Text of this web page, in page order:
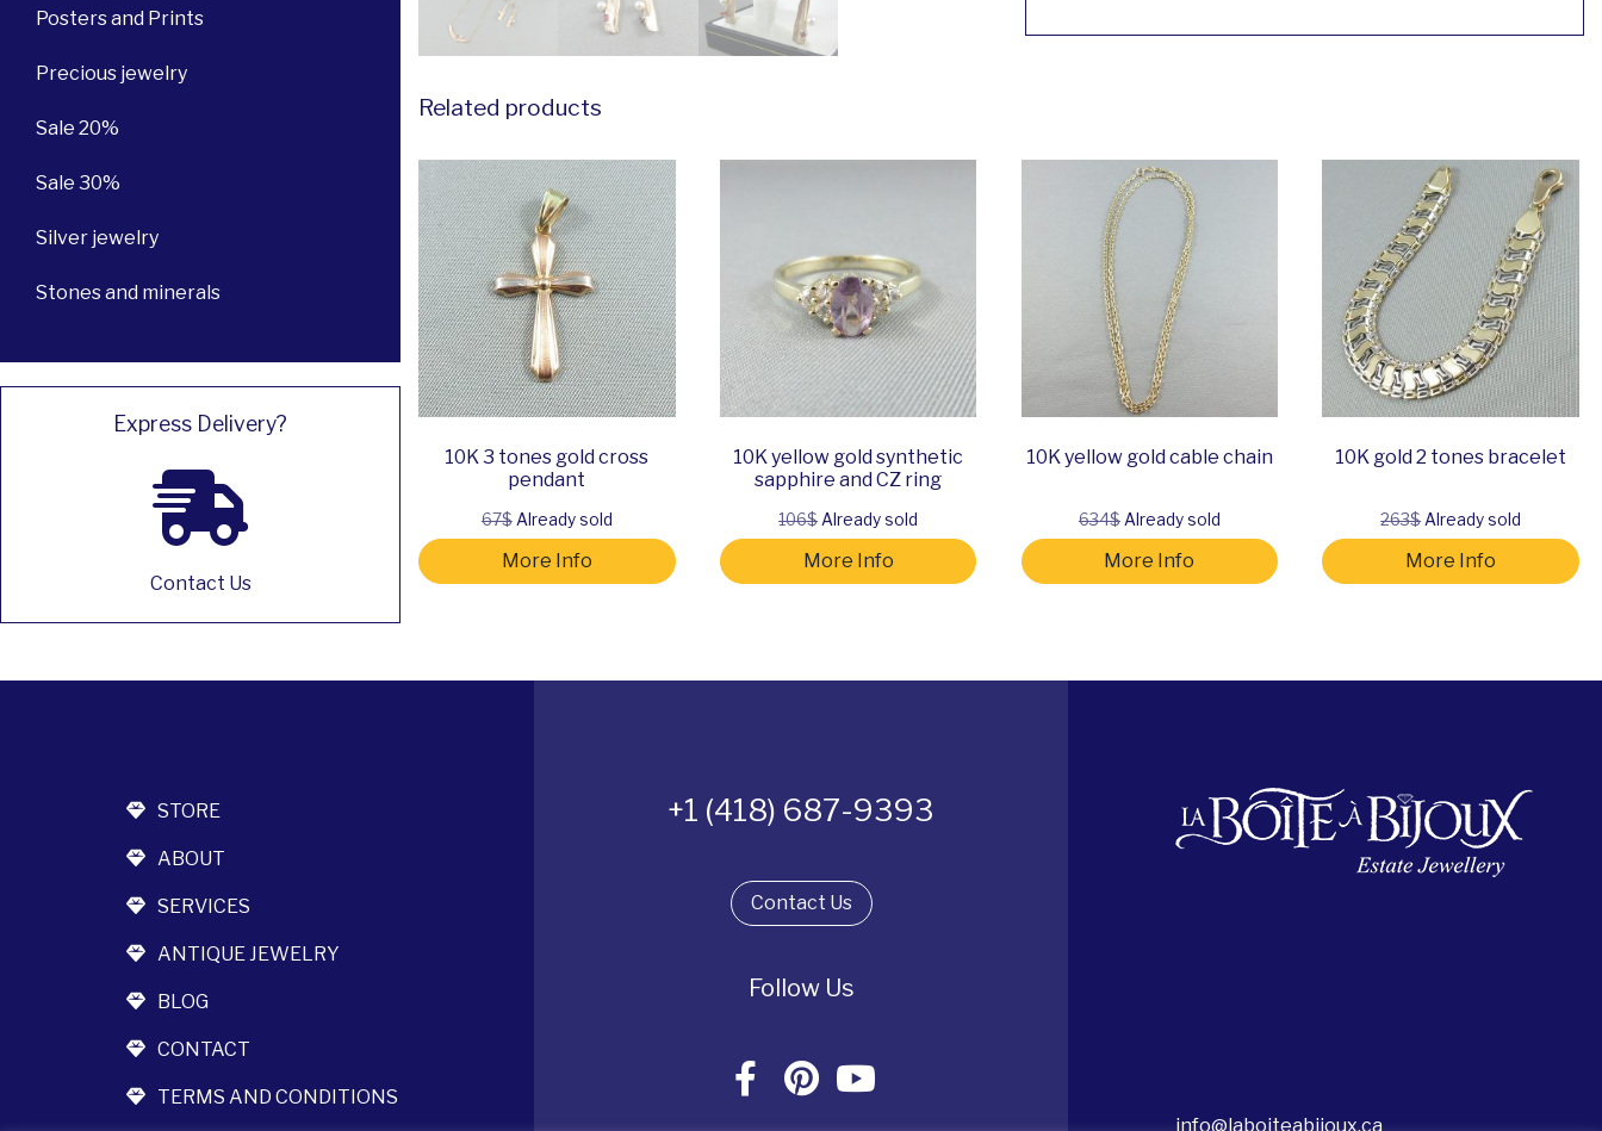
Posters and Prints
Precious jewelry
Sale 20%
Sale 30%
Silver jewelry
Stones and minerals
Express Delivery?
Contact Us
Related products
10K 3 tones gold cross
pendant
67$Already sold
More Info
10K yellow gold synthetic
sapphire and CZ ring
106$ Already sold
More Info
10K yellow gold cable chain
634$Already sold
More Info
10K gold 2 tones bracelet
263$Already sold
More Info
STORE
ABOUT
SERVICES
ANTIQUE JEWELRY
BLOG
CONTACT
TERMS AND CONDITIONS
+1 (418) 687-9393
Contact Us
Follow Us
info@laboiteabijoux.ca